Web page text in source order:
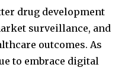
drug development
surveillance, and
outcomes. As
to embrace digital